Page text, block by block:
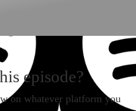
episode?
on whatever platform you